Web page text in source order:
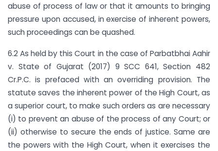
abuse of process of law or that it amounts to bringing
pressure upon accused, in exercise of inherent powers,
such proceedings can be quashed.
6.2 As held by this Court in the case of Parbatbhai Aahir
v. State of Gujarat (2017) 9 SCC 641, Section 482
Cr.P.C. is prefaced with an overriding provision. The
statute saves the inherent power of the High Court, as
a superior court, to make such orders as are necessary
(i) to prevent an abuse of the process of any Court; or
(ii) otherwise to secure the ends of justice. Same are
the powers with the High Court, when it exercises the